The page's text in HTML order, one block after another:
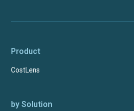
Product
CostLens
by Solution